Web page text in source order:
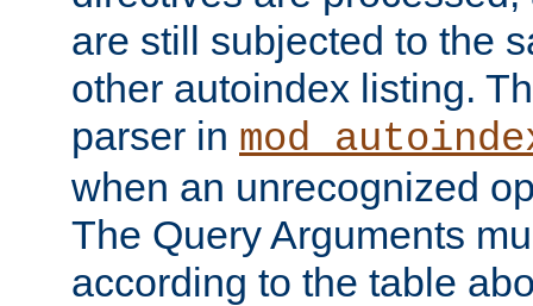
are still subjected to the
other autoindex listing.
parser in
when an unrecognized
The Query Arguments
according to the table